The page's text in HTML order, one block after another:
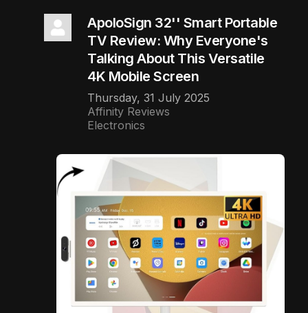
ApoloSign 32'' Smart Portable
TV Review: Why Everyone's
Talking About This Versatile
4K Mobile Screen
Thursday, 31 July 2025
Affinity Reviews
Electronics